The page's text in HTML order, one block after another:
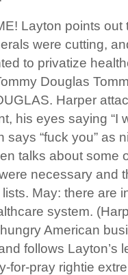
Layton points out
were cutting,
to privatize
Douglas
Harper
his eyes saying “I
says “fuck you” as
talks about some
necessary and
May: there are
system.
American
follows Layton’s
for-pray rightie